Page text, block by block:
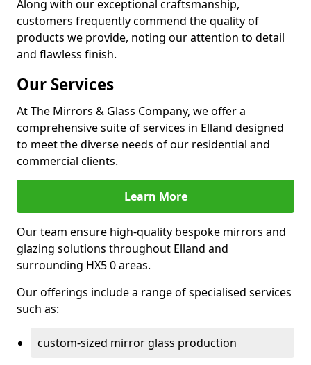
Along with our exceptional craftsmanship,
customers frequently commend the quality of
products we provide, noting our attention to detail
and flawless finish.
Our Services
At The Mirrors & Glass Company, we offer a
comprehensive suite of services in Elland designed
to meet the diverse needs of our residential and
commercial clients.
Learn More
Our team ensure high-quality bespoke mirrors and
glazing solutions throughout Elland and
surrounding HX5 0 areas.
Our offerings include a range of specialised services
such as:
custom-sized mirror glass production